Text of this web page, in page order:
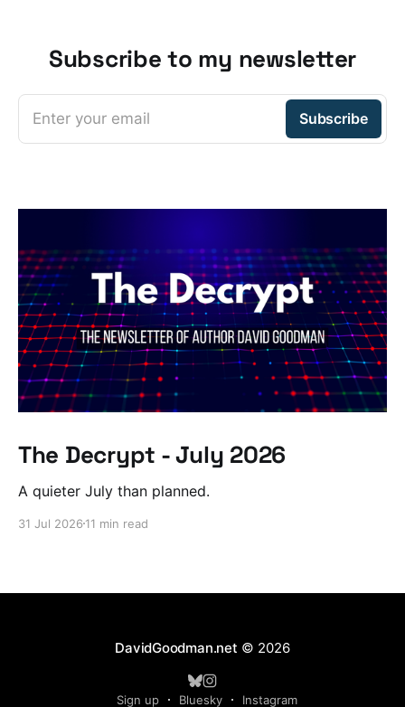
Subscribe to my newsletter
Enter your email Subscribe
The Decrypt - July 2026
A quieter July than planned.
31 Jul 2026 11 min read
DavidGoodman.net © 2026
Sign up Bluesky Instagram